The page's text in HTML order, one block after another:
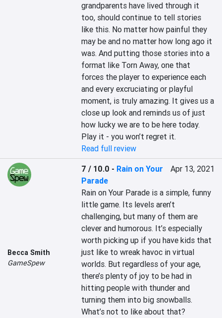
grandparents have lived through it
too, should continue to tell stories
like this. No matter how painful they
may be and no matter how long ago it
was. And putting those stories into a
format like Torn Away, one that
forces the player to experience each
and every excruciating or playful
moment, is truly amazing. It gives us a
close up look and reminds us of just
how lucky we are to be here today.
Play it - you won’t regret it.
Read full review
Becca Smith
GameSpew
7 / 10.0 - Rain on Your
Parade
Apr 13, 2021
Rain on Your Parade is a simple, funny
little game. Its levels aren’t
challenging, but many of them are
clever and humorous. It’s especially
worth picking up if you have kids that
just like to wreak havoc in virtual
worlds. But regardless of your age,
there’s plenty of joy to be had in
hitting people with thunder and
turning them into big snowballs.
What’s not to like about that?